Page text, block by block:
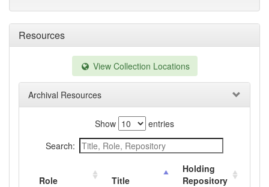
Resources
View Collection Locations
Archival Resources
Show
entries
Search:
Role Title
Holding
Repository